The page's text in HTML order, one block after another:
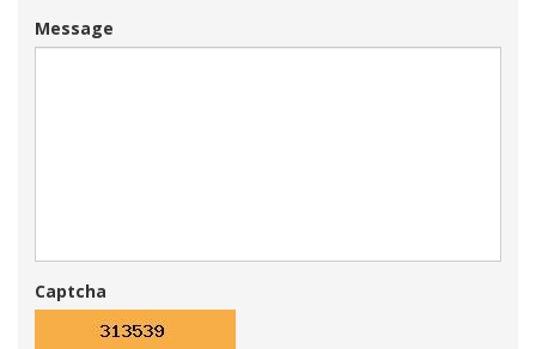
Message
Captcha